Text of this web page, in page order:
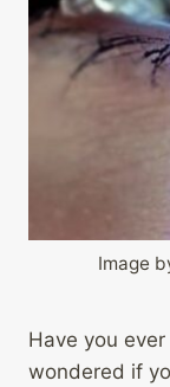
Image
Have you
wondered if